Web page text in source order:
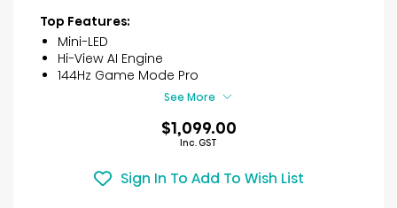
32
Top Features:
Mini-LED
Hi-View AI Engine
144Hz Game Mode Pro
See More
$1,099.00
Inc. GST
Sign In To Add To Wish List